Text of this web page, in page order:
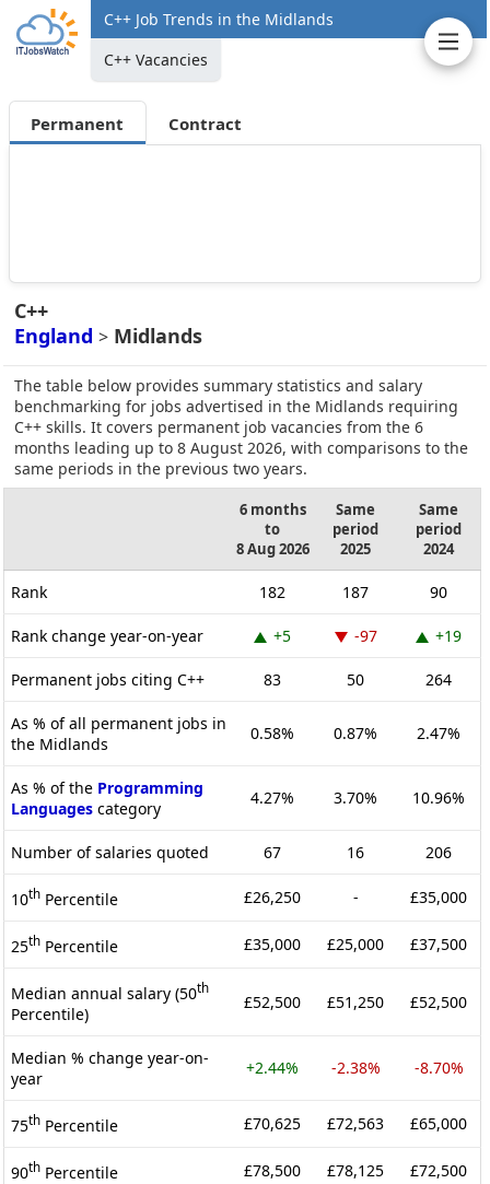
C++ Job Trends in the Midlands
C++ Vacancies
Permanent Contract
C++
England > Midlands
The table below provides summary statistics and salary
benchmarking for jobs advertised in the Midlands requiring
C++ skills. It covers permanent job vacancies from the 6
months leading up to 8 August 2026, with comparisons to the
same periods in the previous two years.
6 months
to
8 Aug 2026
Same
period
2025
Same
period
2024
Rank 182 187 90
Rank change year-on-year +5 -97 +19
Permanent jobs citing C++ 83 50 264
As % of all permanent jobs in
the Midlands
0.58% 0.87% 2.47%
As % of the Programming
Languages category
4.27% 3.70% 10.96%
Number of salaries quoted 67 16 206
10th Percentile £26,250 - £35,000
25th Percentile £35,000 £25,000 £37,500
Median annual salary (50th
Percentile)
£52,500 £51,250 £52,500
Median % change year-on-
year
+2.44% -2.38% -8.70%
75th Percentile £70,625 £72,563 £65,000
90th Percentile £78,500 £78,125 £72,500